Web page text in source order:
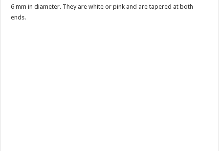
6 mm in diameter. They are white or pink and are tapered at both
ends.